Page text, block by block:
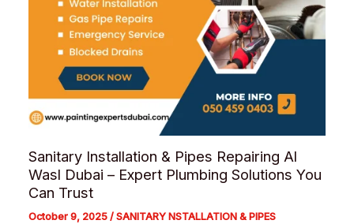
Sanitary Installation & Pipes Repairing Al
Wasl Dubai – Expert Plumbing Solutions You
Can Trust
October 9, 2025/SANITARY NSTALLATION & PIPES